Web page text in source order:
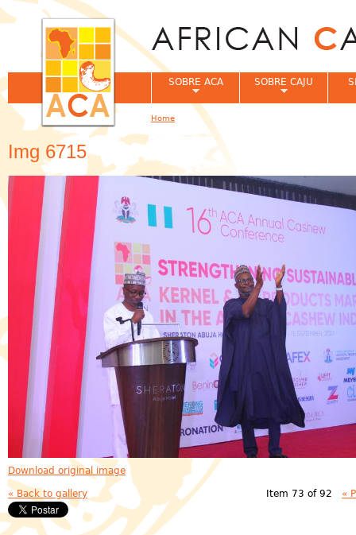
Img 6715
Download original image
« Back to gallery Item 73 of 92 «
SOBRE ACA SOBRE CAJU
You are here
Home